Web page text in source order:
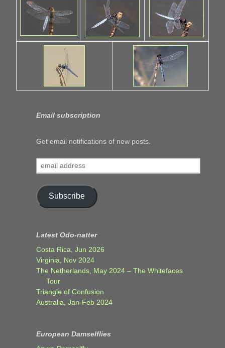
Email subscription
Get email notifications of new posts.
address
Subscribe
Latest Odo-natter
Costa Rica, Jun 2026
Virginia, Nov 2024
The Netherlands, May 2024 – The Whitefaces
Tour
Triangle of Confusion
Australia, Jan-Feb 2024
European Damselflies